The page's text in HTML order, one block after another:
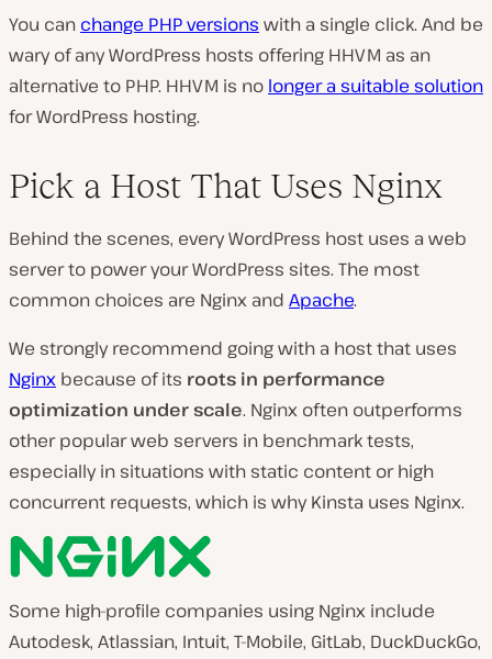
You can change PHP versions with a single click. And be
wary of any WordPress hosts offering HHVM as an
alternative to PHP. HHVM is no longer a suitable solution
for WordPress hosting.
Pick a Host That Uses Nginx
Behind the scenes, every WordPress host uses a web
server to power your WordPress sites. The most
common choices are Nginx and Apache.
We strongly recommend going with a host that uses
Nginx because of its roots in performance
optimization under scale. Nginx often outperforms
other popular web servers in benchmark tests,
especially in situations with static content or high
concurrent requests, which is why Kinsta uses Nginx.
Some high-profile companies using Nginx include
Autodesk, Atlassian, Intuit, T-Mobile, GitLab, DuckDuckGo,